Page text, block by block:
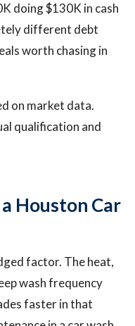
doing $130K in cash
different debt
worth chasing in
on market data.
qualification and
Houston Car
factor. The heat,
wash frequency
faster in that